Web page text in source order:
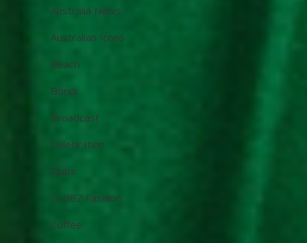
Australia News
Australian Icons
Beach
Bondi
Broadcast
Celebration
Clubs
CLUBZ Fashion
Coffee